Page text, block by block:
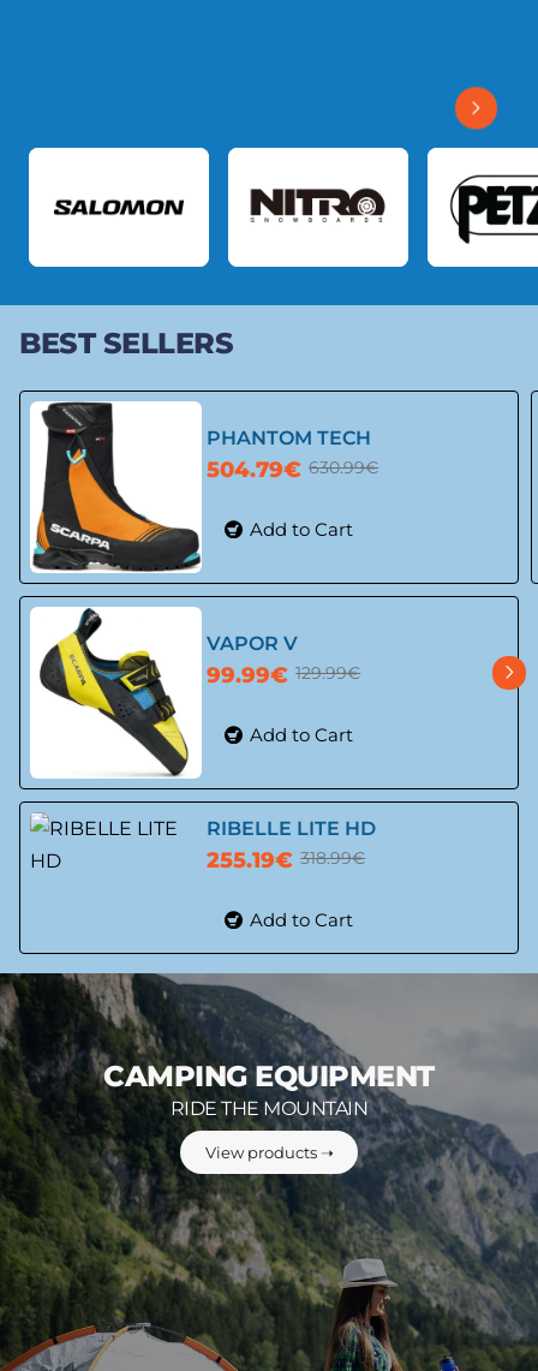
BEST SELLERS
-20%
PHANTOM TECH
504.79€ 630.99€
Add to Cart
-23%
VAPOR V
99.99€ 129.99€
Add to Cart
RIBELLE LITE HD
255.19€ 318.99€
Add to Cart
CAMPING EQUIPMENT
RIDE THE MOUNTAIN
View products ➝